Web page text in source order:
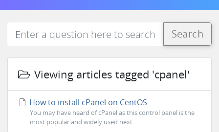
Search
Viewing articles tagged 'cpanel'
How to install cPanel on CentOS
You may have heard of cPanel as this control panel is the
most popular and widely used next...